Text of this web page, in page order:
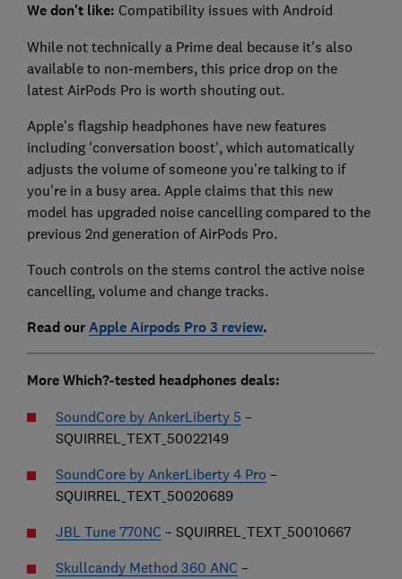
We don't like: Compatibility issues with Android
While not technically a Prime deal because it's also
available to non-members, this price drop on the
latest AirPods Pro is worth shouting out.
Apple's flagship headphones have new features
including 'conversation boost', which automatically
adjusts the volume of someone you're talking to if
you're in a busy area. Apple claims that this new
model has upgraded noise cancelling compared to the
previous 2nd generation of AirPods Pro.
Touch controls on the stems control the active noise
cancelling, volume and change tracks.
Read ourApple Airpods Pro 3 review.
More Which?-tested headphones deals:
SoundCore by AnkerLiberty 5 –
SQUIRREL_TEXT_50022149
SoundCore by AnkerLiberty 4 Pro –
SQUIRREL_TEXT_50020689
JBL Tune 770NC – SQUIRREL_TEXT_50010667
Skullcandy Method 360 ANC –